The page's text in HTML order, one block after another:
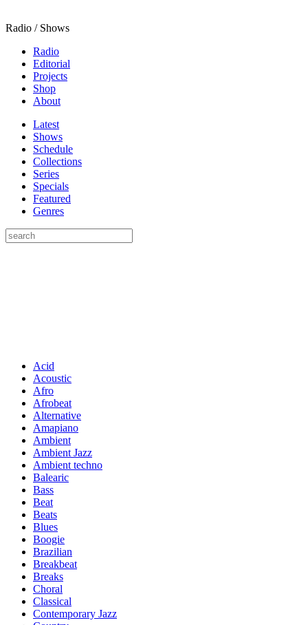
Radio / Shows
Radio
Editorial
Projects
Shop
About
Latest
Shows
Schedule
Collections
Series
Specials
Featured
Genres
Acid
Acoustic
Afro
Afrobeat
Alternative
Amapiano
Ambient
Ambient Jazz
Ambient techno
Balearic
Bass
Beat
Beats
Blues
Boogie
Brazilian
Breakbeat
Breaks
Choral
Classical
Contemporary Jazz